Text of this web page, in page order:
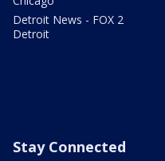
Detroit News - FOX 2
Detroit
Stay Connected